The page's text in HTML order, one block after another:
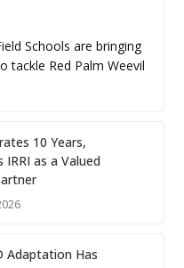
Schools are bringing
tackle Red Palm Weevil
10 Years,
IRRI as a Valued
Adaptation Has